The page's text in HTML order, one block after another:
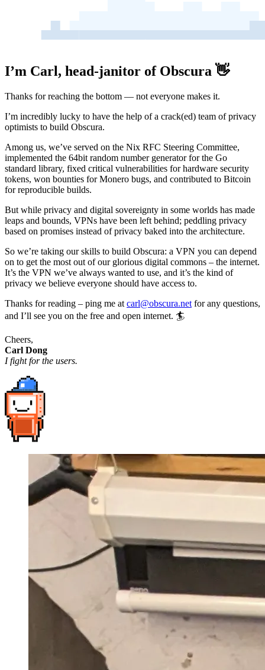
I’m Carl, head-janitor of Obscura 👋
Thanks for reaching the bottom — not everyone makes it.
I’m incredibly lucky to have the help of a crack(ed) team of privacy
optimists to build Obscura.
Among us, we’ve served on the Nix RFC Steering Committee,
implemented the 64bit random number generator for the Go
standard library, fixed critical vulnerabilities for hardware security
tokens, won bounties for Monero bugs, and contributed to Bitcoin
for reproducible builds.
But while privacy and digital sovereignty in some worlds has made
leaps and bounds, VPNs have been left behind; peddling privacy
based on promises instead of privacy baked into the architecture.
So we’re taking our skills to build Obscura: a VPN you can depend
on to get the most out of our glorious digital commons – the internet.
It’s the VPN we’ve always wanted to use, and it’s the kind of
privacy we believe everyone should have access to.
Thanks for reading – ping me at carl@obscura.net for any questions,
and I’ll see you on the free and open internet. 🏄
Cheers,
Carl Dong
I fight for the users.